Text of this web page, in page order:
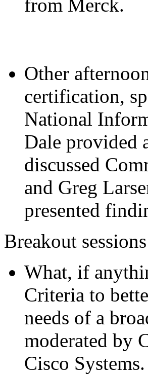
from Merck.
Other
certification,
National
Dale provided
discussed
and Greg
presented
Breakout
What, if
Criteria to
needs of a
moderated by
Cisco Systems.